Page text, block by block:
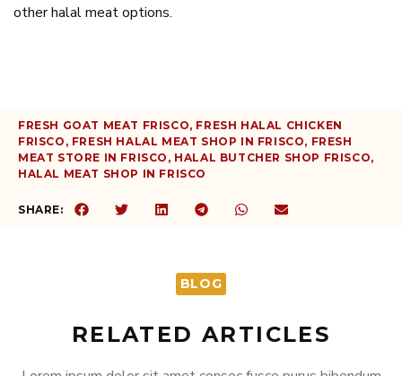
other halal meat options.
FRESH GOAT MEAT FRISCO, FRESH HALAL CHICKEN
FRISCO , FRESH HALAL MEAT SHOP IN FRISCO, FRESH
MEAT STORE IN FRISCO , HALAL BUTCHER SHOP FRISCO,
HALAL MEAT SHOP IN FRISCO
SHARE:
BLOG
RELATED ARTICLES